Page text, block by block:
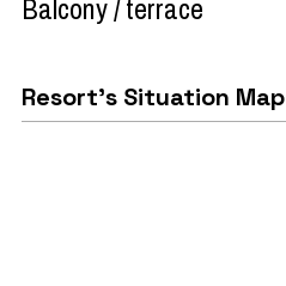
Balcony / terrace
Resort's Situation Map